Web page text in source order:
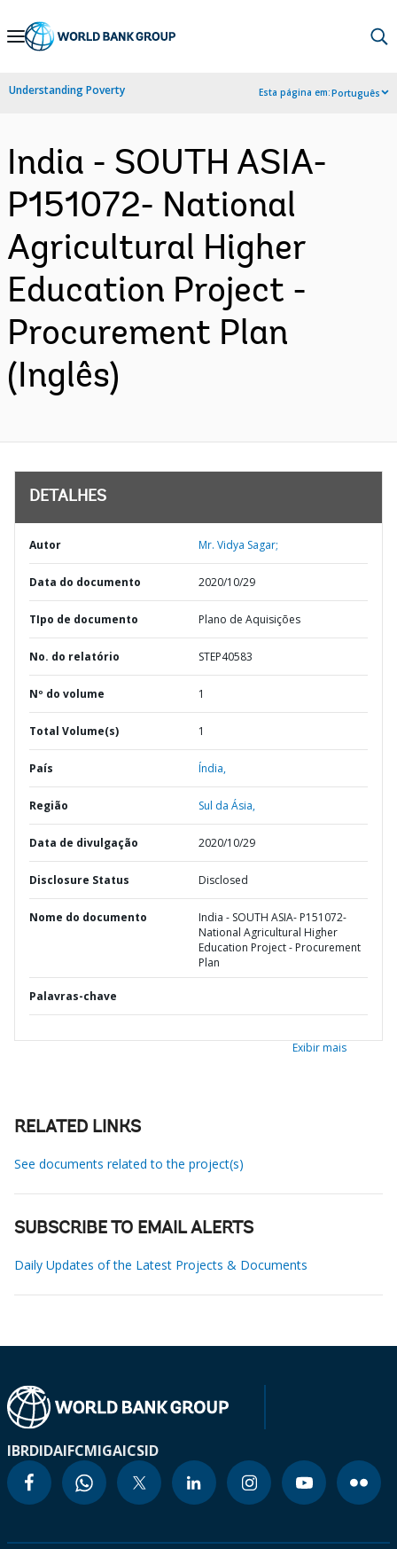
Skip
Navigation
Understanding Poverty Esta página em:Português
India - SOUTH ASIA-
P151072- National
Agricultural Higher
Education Project -
Procurement Plan
(Inglês)
DETALHES
Autor Mr. Vidya Sagar;
Data do documento 2020/10/29
TIpo de documento Plano de Aquisições
No. do relatório STEP40583
Nº do volume 1
Total Volume(s) 1
País Índia,
Região Sul da Ásia,
Data de divulgação 2020/10/29
Disclosure Status Disclosed
Nome do documento
India - SOUTH ASIA- P151072-
National Agricultural Higher
Education Project - Procurement
Plan
Palavras-chave
Exibir mais
RELATED LINKS
See documents related to the project(s)
SUBSCRIBE TO EMAIL ALERTS
Daily Updates of the Latest Projects & Documents
IBRDIDAIFCMIGAICSID